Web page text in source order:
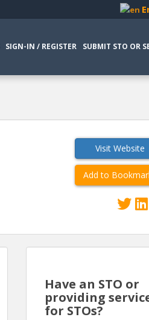
SIGN-IN / REGISTER SUBMIT STO OR
Visit Website
Add to
Have an STO or
providing
for STOs?